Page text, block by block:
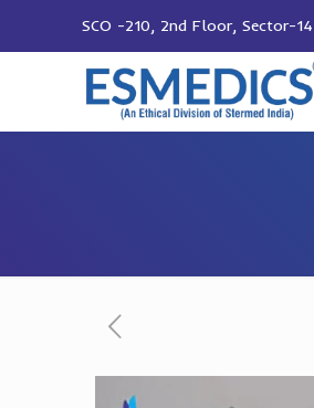
SCO -210, 2nd Floor, Sector-